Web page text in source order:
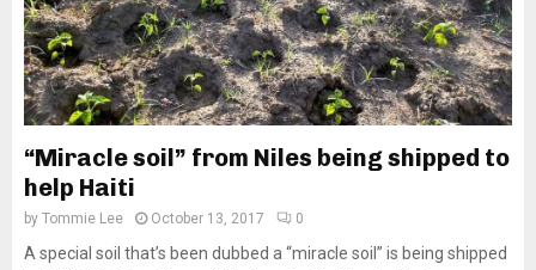
“Miracle soil” from Niles being shipped to
help Haiti
by Tommie Lee October 13, 2017 0
A special soil that’s been dubbed a “miracle soil” is being shipped